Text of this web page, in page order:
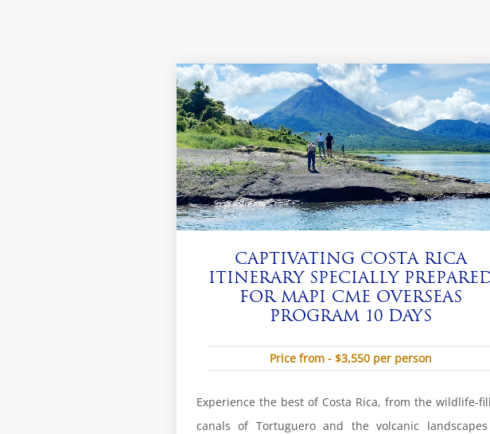
CAPTIVATING COSTA RICA
ITINERARY SPECIALLY
FOR MAPI CME OVERSEAS
PROGRAM 10 DAYS
Price from - $3,550 per person
Experience the best of Costa Rica, from the wildlife-
canals of Tortuguero and the volcanic